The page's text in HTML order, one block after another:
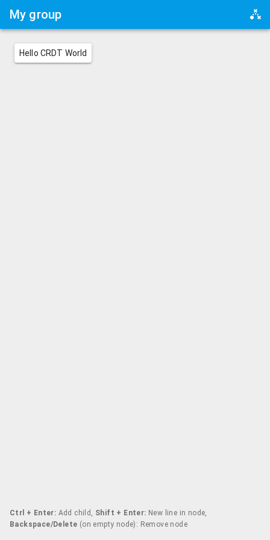
My group
Hello CRDT World
Ctrl + Enter: Add child, Shift + Enter: New line in node,
Backspace/Delete (on empty node): Remove node